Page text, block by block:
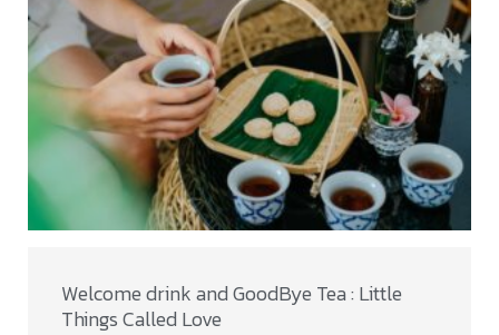
Welcome drink and GoodBye Tea : Little
Things Called Love​